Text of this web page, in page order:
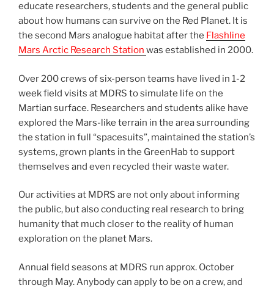
educate researchers, students and the general public
about how humans can survive on the Red Planet. It is
the second Mars analogue habitat after the Flashline
Mars Arctic Research Station was established in 2000.
Over 200 crews of six-person teams have lived in 1-2
week field visits at MDRS to simulate life on the
Martian surface. Researchers and students alike have
explored the Mars-like terrain in the area surrounding
the station in full “spacesuits”, maintained the station’s
systems, grown plants in the GreenHab to support
themselves and even recycled their waste water.
Our activities at MDRS are not only about informing
the public, but also conducting real research to bring
humanity that much closer to the reality of human
exploration on the planet Mars.
Annual field seasons at MDRS run approx. October
through May. Anybody can apply to be on a crew, and